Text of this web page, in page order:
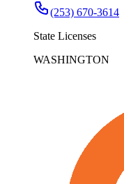
(253) 670-3614
State Licenses
WASHINGTON